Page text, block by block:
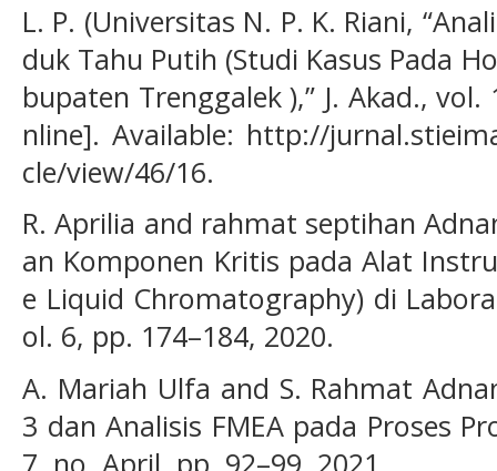
L. P. (Universitas N. P. K. Riani,
duk Tahu Putih (Studi Kasus Pada
bupaten Trenggalek ),” J. Akad.,
nline]. Available: http://
cle/view/46/16.
R. Aprilia and rahmat septihan
an Komponen Kritis pada Alat
e Liquid Chromatography) di
ol. 6, pp. 174–184, 2020.
A. Mariah Ulfa and S. Rahmat
3 dan Analisis FMEA pada Proses
7, no. April, pp. 92–99, 2021.